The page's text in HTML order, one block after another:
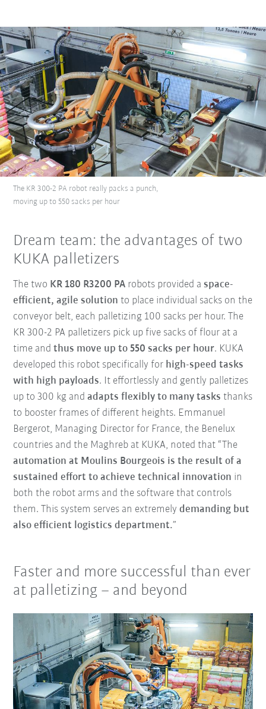
The KR 300-2 PA robot really packs a punch,
moving up to 550 sacks per hour
Dream team: the advantages of two
KUKA palletizers
The two KR 180 R3200 PA robots provided aspace-
efficient, agile solution to place individual sacks on the
conveyor belt, each palletizing 100 sacks per hour. The
KR 300-2 PA palletizers pick up five sacks of flour at a
time andthus move up to 550 sacks per hour. KUKA
developed this robot specifically for high-speed tasks
with high payloads. It effortlessly and gently palletizes
up to 300 kg andadapts flexibly to many tasks thanks
to booster frames of different heights. Emmanuel
Bergerot, Managing Director for France, the Benelux
countries and the Maghreb at KUKA, noted that “The
automation at Moulins Bourgeois is the result of a
sustained effort to achieve technical innovation in
both the robot arms and the software that controls
them. This system serves an extremelydemanding but
also efficient logistics department.”
Faster and more successful than ever
at palletizing – and beyond